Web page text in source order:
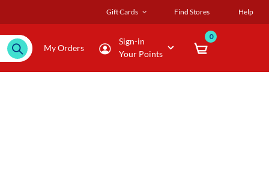
Gift Cards Find Stores Help
My Orders
Sign-in
Your Points
0